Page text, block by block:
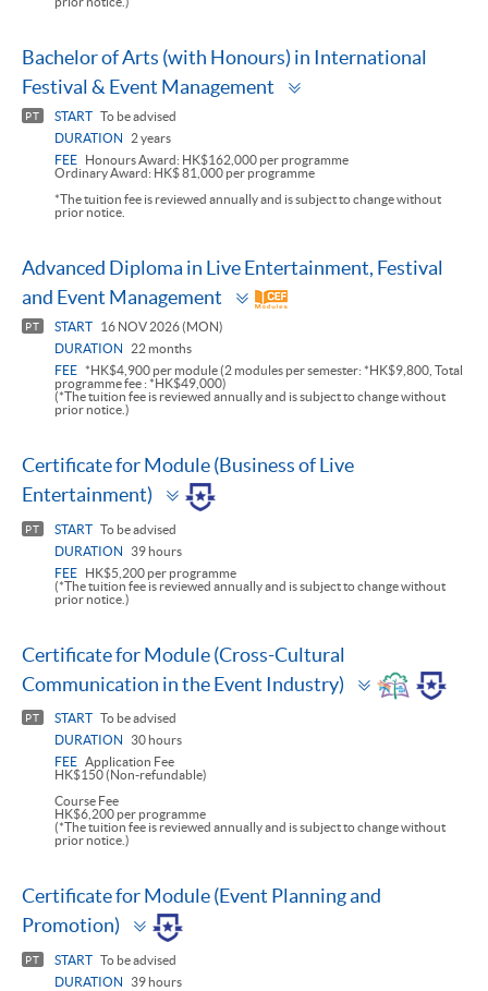
Bachelor of Arts (with Honours) in International
Festival & Event Management
PT START To be advised
DURATION
2 years
FEE
Honours Award: HK$162,000 per programme
Ordinary Award: HK$ 81,000 per programme
*The tuition fee is reviewed annually and is subject to change without
prior notice.
Advanced Diploma in Live Entertainment, Festival
and Event Management
Toggle
panel
PT START
16 NOV 2026 (MON)
DURATION
22 months
FEE
*HK$4,900 per module (2 modules per semester: *HK$9,800, Total
programme fee : *HK$49,000)
(*The tuition fee is reviewed annually and is subject to change without
prior notice.)
Certificate for Module (Business of Live
Entertainment)
Toggle
panel
PT START To be advised
DURATION
39 hours
FEE
HK$5,200 per programme
(*The tuition fee is reviewed annually and is subject to change without
prior notice.)
Certificate for Module (Cross-Cultural
Communication in the Event Industry)
Toggle
panel
PT START To be advised
DURATION
30 hours
FEE Application Fee
HK$150 (Non-refundable)
Course Fee
HK$6,200 per programme
(*The tuition fee is reviewed annually and is subject to change without
prior notice.)
Certificate for Module (Event Planning and
Promotion)
Toggle
panel
PT START To be advised
DURATION
39 hours